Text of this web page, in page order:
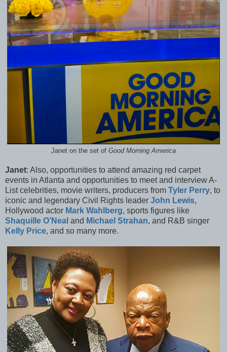
Janet on the set of Good Morning America
Janet: Also, opportunities to attend amazing red carpet
events in Atlanta and opportunities to meet and interview A-
List celebrities, movie writers, producers from Tyler Perry, to
iconic and legendary Civil Rights leader John Lewis,
Hollywood actor Mark Wahlberg, sports figures like
Shaquille O’Neal and Michael Strahan, and R&B singer
Kelly Price, and so many more.